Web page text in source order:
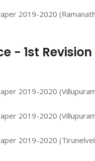
2019-2020
- 1st
2019-2020
2019-2020
2019-2020